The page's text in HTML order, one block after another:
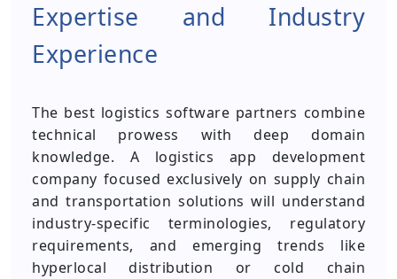
Expertise and Industry
Experience
The best logistics software partners combine
technical prowess with deep domain
knowledge. A logistics app development
company focused exclusively on supply chain
and transportation solutions will understand
industry-specific terminologies, regulatory
requirements, and emerging trends like
hyperlocal distribution or cold chain